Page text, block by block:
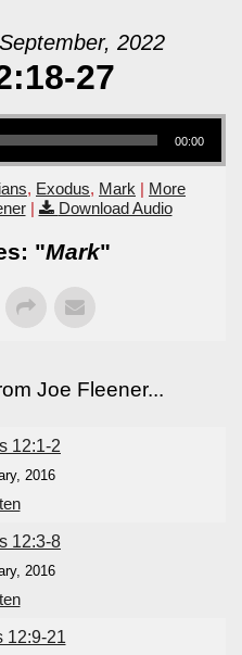
2022
27
00:00
, Exodus, Mark | More
| Download Audio
"Mark"
Joe Fleener...
12:1-2
2016
12:3-8
2016
12:9-21